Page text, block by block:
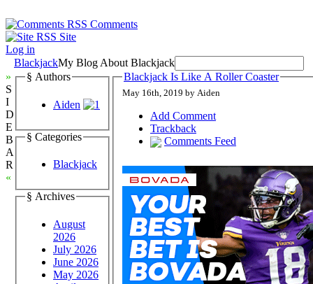
Comments
Site
Log in
BlackjackMy Blog About Blackjack
»
S
I
D
E
B
A
R
«
§ Authors
Aiden
§ Categories
Blackjack
§ Archives
August
2026
July 2026
June 2026
May 2026
Blackjack Is Like A Roller Coaster
May 16th, 2019 by Aiden
Add Comment
Trackback
Comments Feed